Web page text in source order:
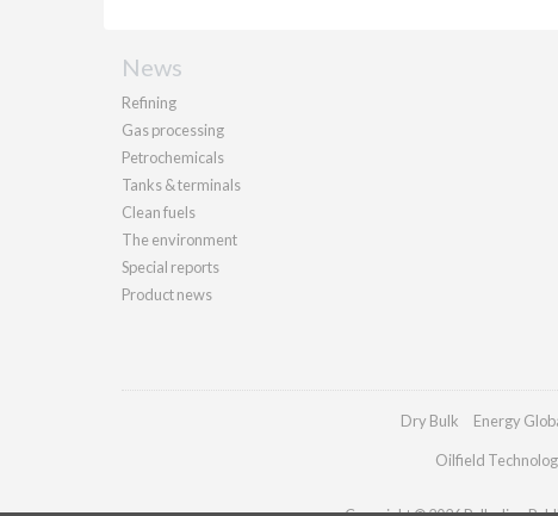
News
Refining
Gas processing
Petrochemicals
Tanks & terminals
Clean fuels
The environment
Special reports
Product news
Dry Bulk Energy
Oilfield